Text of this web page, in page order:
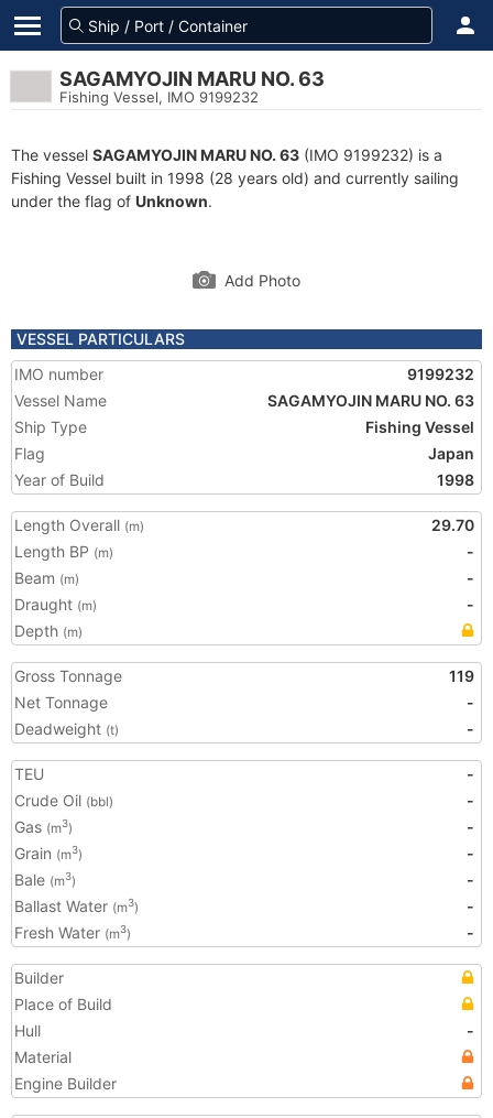
SAGAMYOJIN MARU NO. 63
Fishing Vessel, IMO 9199232
The vessel SAGAMYOJIN MARU NO. 63 (IMO 9199232) is a
Fishing Vessel built in 1998 (28 years old) and currently sailing
under the flag of Unknown.
Add Photo
VESSEL PARTICULARS
IMO number
9199232
Vessel Name
SAGAMYOJIN MARU NO. 63
Ship Type
Fishing Vessel
Flag
Japan
Year of Build
1998
Length Overall (m)
29.70
Length BP (m)
-
Beam (m)
-
Draught (m)
-
Depth (m)
Gross Tonnage
119
Net Tonnage
-
Deadweight (t) -
TEU
-
Crude Oil (bbl)
-
Gas (m3)
-
Grain (m3)
-
Bale (m3)
-
Ballast Water (m3)
-
Fresh Water (m3) -
Builder
Place of Build
Hull
-
Material
Engine Builder